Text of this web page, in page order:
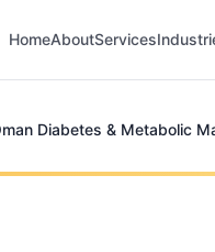
HomeAboutServices
Diabetes & Metabolic